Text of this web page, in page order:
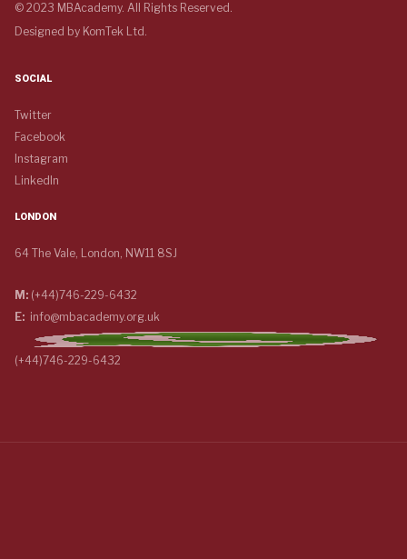
© 2023 MBAcademy. All Rights Reserved.
Designed by KomTek Ltd.
SOCIAL
Twitter
Facebook
Instagram
LinkedIn
LONDON
64 The Vale, London, NW11 8SJ
M: (+44)746-229-6432
E: info@mbacademy.org.uk
(+44)746-229-6432